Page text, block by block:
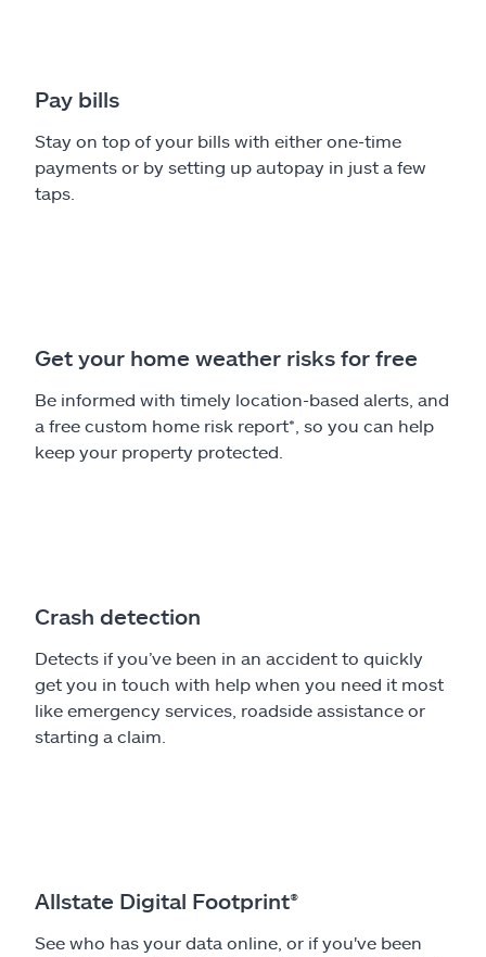
Pay bills
Stay on top of your bills with either one-time
payments or by setting up autopay in just a few
taps.
Get your home weather risks for free
Be informed with timely location-based alerts, and
a free custom home risk report*, so you can help
keep your property protected.
Crash detection
Detects if you’ve been in an accident to quickly
get you in touch with help when you need it most
like emergency services, roadside assistance or
starting a claim.
Allstate Digital Footprint®
See who has your data online, or if you've been